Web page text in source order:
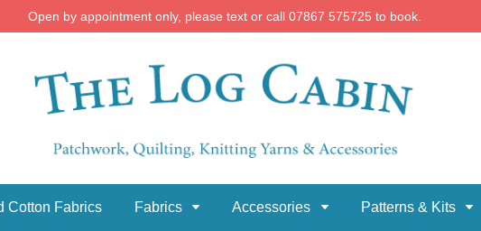
Open by appointment only, please text or call 07867 575725 to book.
Cotton Fabrics Fabrics Accessories Patterns & Kits